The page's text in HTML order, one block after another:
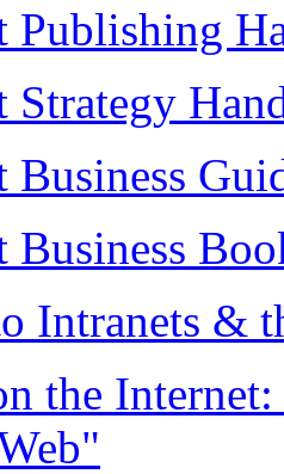
Publishing
Strategy
Business
Business
Intranets &
the